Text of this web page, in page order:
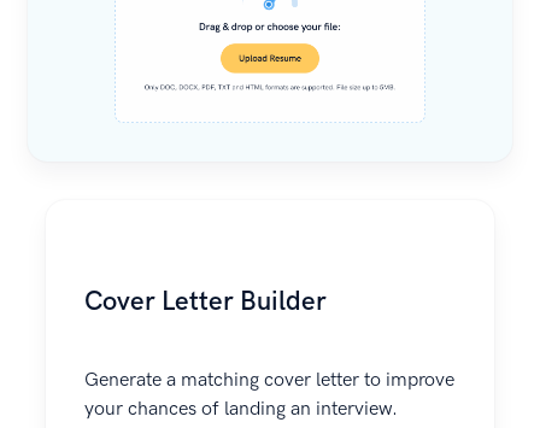
Cover Letter Builder
Generate a matching cover letter to improve
your chances of landing an interview.